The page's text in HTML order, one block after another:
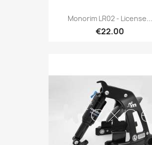
Monorim LR02 - License...
€22.00